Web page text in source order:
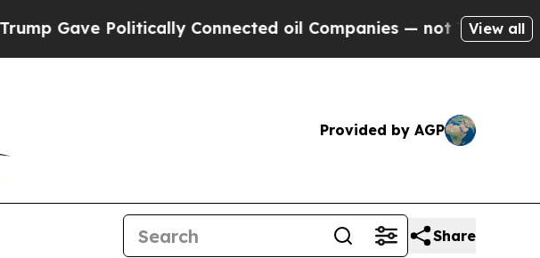
Politically Connected oil Companies — not Taxpayers —
View all
Provided by AGP
Share